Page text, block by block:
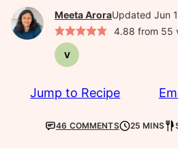
Meeta AroraUpdated Jun
4.88 from 55
VVegetarian
Jump to Recipe
46 COMMENTS 25 MINS